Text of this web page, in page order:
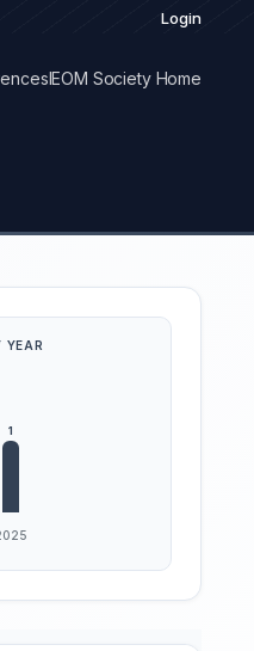
Login
IEOM Society Home
YEAR